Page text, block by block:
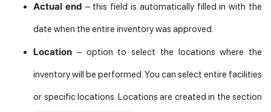
Actual end – this field is automatically filled in with the
date when the entire inventory was approved.
Location – option to select the locations where the
inventory will be performed. You can select entire facilities
or specific locations. Locations are created in the section